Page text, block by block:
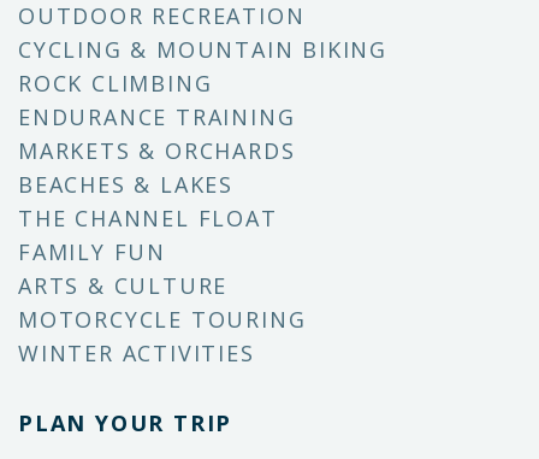
OUTDOOR RECREATION
CYCLING & MOUNTAIN BIKING
ROCK CLIMBING
ENDURANCE TRAINING
MARKETS & ORCHARDS
BEACHES & LAKES
THE CHANNEL FLOAT
FAMILY FUN
ARTS & CULTURE
MOTORCYCLE TOURING
WINTER ACTIVITIES
PLAN YOUR TRIP